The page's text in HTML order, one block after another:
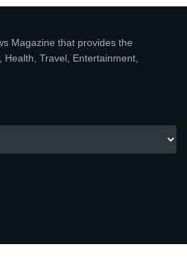
Magazine that provides the
Travel, Entertainment,